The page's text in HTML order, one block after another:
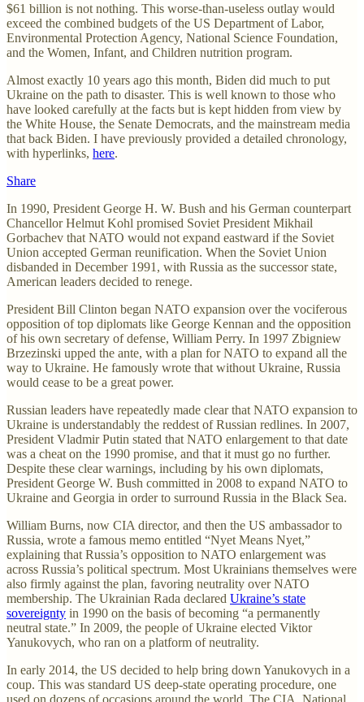
$61 billion is not nothing. This worse-than-useless outlay would
exceed the combined budgets of the US Department of Labor,
Environmental Protection Agency, National Science Foundation,
and the Women, Infant, and Children nutrition program.
Almost exactly 10 years ago this month, Biden did much to put
Ukraine on the path to disaster. This is well known to those who
have looked carefully at the facts but is kept hidden from view by
the White House, the Senate Democrats, and the mainstream media
that back Biden. I have previously provided a detailed chronology,
with hyperlinks, here.
Share
In 1990, President George H. W. Bush and his German counterpart
Chancellor Helmut Kohl promised Soviet President Mikhail
Gorbachev that NATO would not expand eastward if the Soviet
Union accepted German reunification. When the Soviet Union
disbanded in December 1991, with Russia as the successor state,
American leaders decided to renege.
President Bill Clinton began NATO expansion over the vociferous
opposition of top diplomats like George Kennan and the opposition
of his own secretary of defense, William Perry. In 1997 Zbigniew
Brzezinski upped the ante, with a plan for NATO to expand all the
way to Ukraine. He famously wrote that without Ukraine, Russia
would cease to be a great power.
Russian leaders have repeatedly made clear that NATO expansion to
Ukraine is understandably the reddest of Russian redlines. In 2007,
President Vladmir Putin stated that NATO enlargement to that date
was a cheat on the 1990 promise, and that it must go no further.
Despite these clear warnings, including by his own diplomats,
President George W. Bush committed in 2008 to expand NATO to
Ukraine and Georgia in order to surround Russia in the Black Sea.
William Burns, now CIA director, and then the US ambassador to
Russia, wrote a famous memo entitled “Nyet Means Nyet,”
explaining that Russia’s opposition to NATO enlargement was
across Russia’s political spectrum. Most Ukrainians themselves were
also firmly against the plan, favoring neutrality over NATO
membership. The Ukrainian Rada declared Ukraine’s state
sovereignty in 1990 on the basis of becoming “a permanently
neutral state.” In 2009, the people of Ukraine elected Viktor
Yanukovych, who ran on a platform of neutrality.
In early 2014, the US decided to help bring down Yanukovych in a
coup. This was standard US deep-state operating procedure, one
used on dozens of occasions around the world. The CIA, National